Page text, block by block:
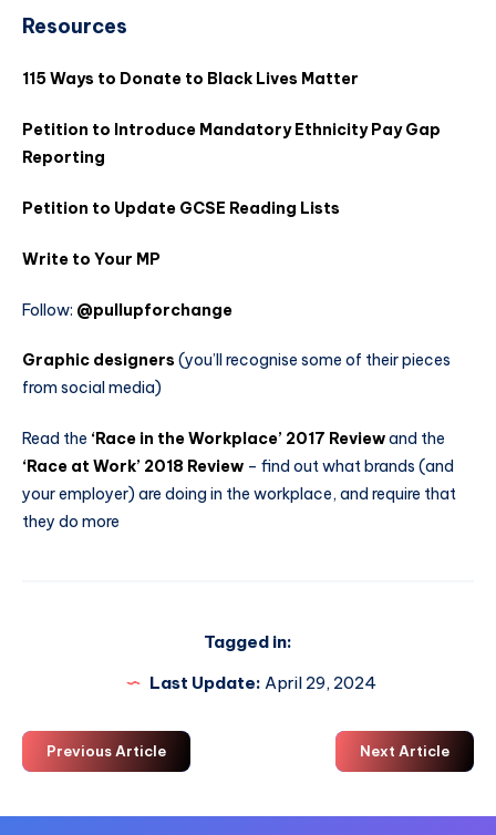
Resources
115 Ways to Donate to Black Lives Matter
Petition to Introduce Mandatory Ethnicity Pay Gap
Reporting
Petition to Update GCSE Reading Lists
Write to Your MP
Follow: @pullupforchange
Graphic designers (you’ll recognise some of their pieces
from social media)
Read the ‘Race in the Workplace’ 2017 Reviewand the
‘Race at Work’ 2018 Review – find out what brands (and
your employer) are doing in the workplace, and require that
they do more
Tagged in:
Last Update: April 29, 2024
Previous Article Next Article